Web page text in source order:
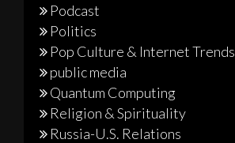
Podcast
Politics
Pop Culture & Internet Trends
public media
Quantum Computing
Religion & Spirituality
Russia-U.S. Relations